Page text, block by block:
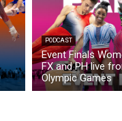
PODCAST
Event Finals
FX and PH live
Olympic Games